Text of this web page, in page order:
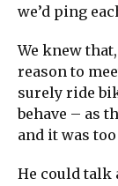
we’d ping
We knew
reason to
surely ride
behave – as
and it was
He could talk